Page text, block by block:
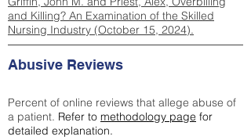
and Killing? An Examination of the Skilled
Nursing Industry (October 15, 2024).
Abusive Reviews
Percent of online reviews that allege abuse of
a patient. Refer to methodology page for
detailed explanation.